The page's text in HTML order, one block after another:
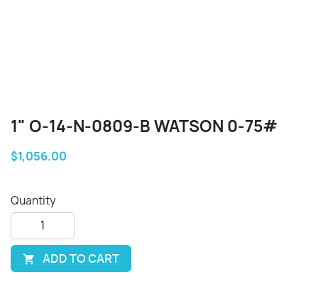
1" O-14-N-0809-B WATSON 0-75#
$1,056.00
Quantity
 ADD TO CART